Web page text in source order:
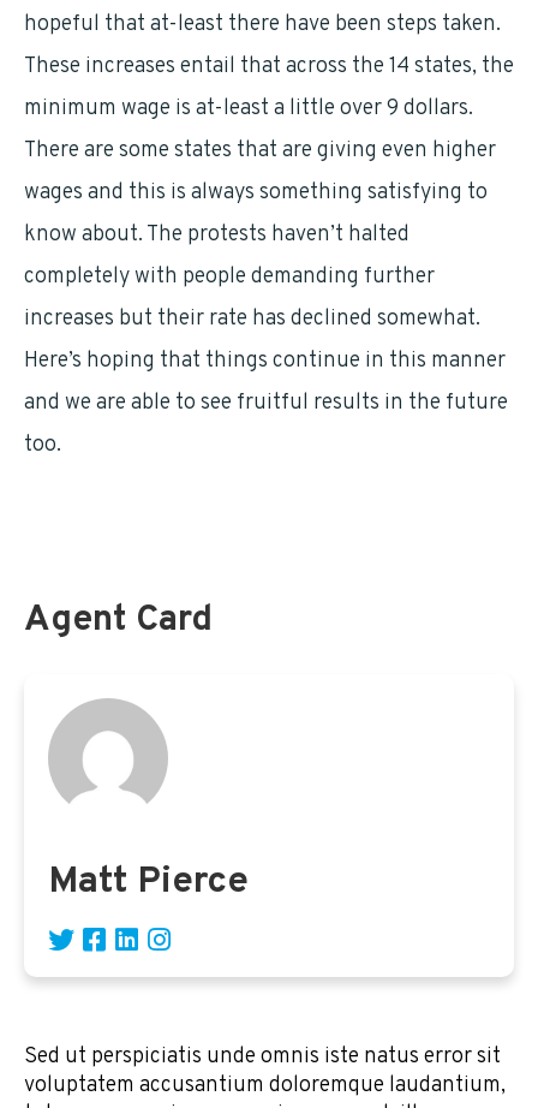
hopeful that at-least there have been steps taken.
These increases entail that across the 14 states, the
minimum wage is at-least a little over 9 dollars.
There are some states that are giving even higher
wages and this is always something satisfying to
know about. The protests haven’t halted
completely with people demanding further
increases but their rate has declined somewhat.
Here’s hoping that things continue in this manner
and we are able to see fruitful results in the future
too.
Agent Card
Matt Pierce
Sed ut perspiciatis unde omnis iste natus error sit
voluptatem accusantium doloremque laudantium,